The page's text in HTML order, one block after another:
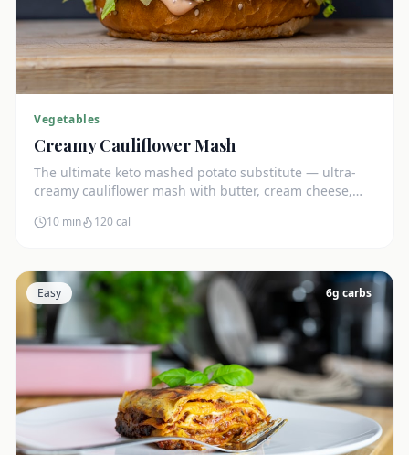
Vegetables
Creamy Cauliflower Mash
The ultimate keto mashed potato substitute — ultra-
creamy cauliflower mash with butter, cream cheese,
10 min 120cal
Easy 6g carbs